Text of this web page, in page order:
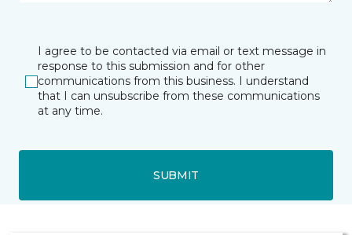
I agree to be contacted via email or text message in
response to this submission and for other
communications from this business. I understand
that I can unsubscribe from these communications
at any time.
SUBMIT